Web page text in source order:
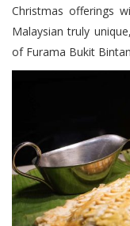
Christmas offerings
Malaysian truly
of Furama Bukit